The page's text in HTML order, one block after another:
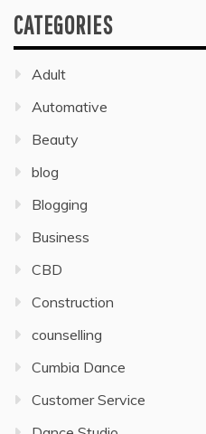
CATEGORIES
Adult
Automative
Beauty
blog
Blogging
Business
CBD
Construction
counselling
Cumbia Dance
Customer Service